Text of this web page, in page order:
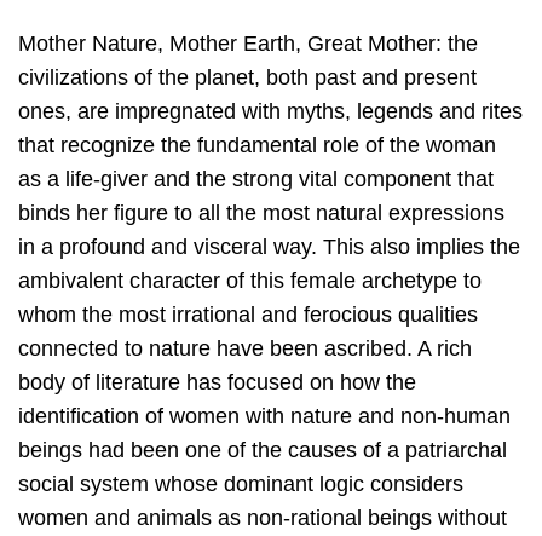
Mother Nature, Mother Earth, Great Mother: the
civilizations of the planet, both past and present
ones, are impregnated with myths, legends and rites
that recognize the fundamental role of the woman
as a life-giver and the strong vital component that
binds her figure to all the most natural expressions
in a profound and visceral way. This also implies the
ambivalent character of this female archetype to
whom the most irrational and ferocious qualities
connected to nature have been ascribed. A rich
body of literature has focused on how the
identification of women with nature and non-human
beings had been one of the causes of a patriarchal
social system whose dominant logic considers
women and animals as non-rational beings without